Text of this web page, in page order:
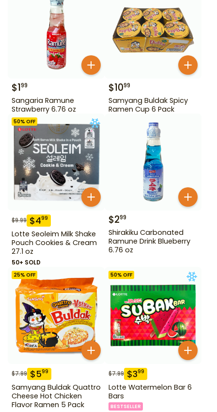
$199
Sangaria Ramune
Strawberry 6.76 oz
$1099
Samyang Buldak Spicy
Ramen Cup 6 Pack
50% OFF
$9.99 $499
Lotte Seoleim Milk Shake
Pouch Cookies & Cream
27.1 oz
50+ SOLD
$299
Shirakiku Carbonated
Ramune Drink Blueberry
6.76 oz
25% OFF
$7.99 $599
Samyang Buldak Quattro
Cheese Hot Chicken
Flavor Ramen 5 Pack
50% OFF
$7.99 $399
Lotte Watermelon Bar 6
Bars
BESTSELLER